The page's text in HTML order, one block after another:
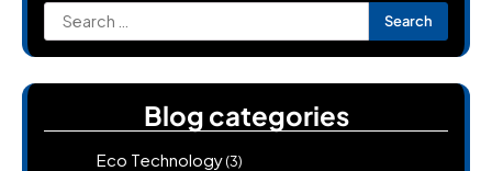
Search
for:
Blog categories
Eco Technology(3)